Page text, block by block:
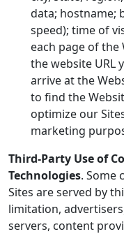
data; hostname;
speed); time of
each page of
the website URL
arrive at the
to find the
optimize our
marketing
Third-Party Use of
Technologies. Some
Sites are served by
limitation,
servers, content